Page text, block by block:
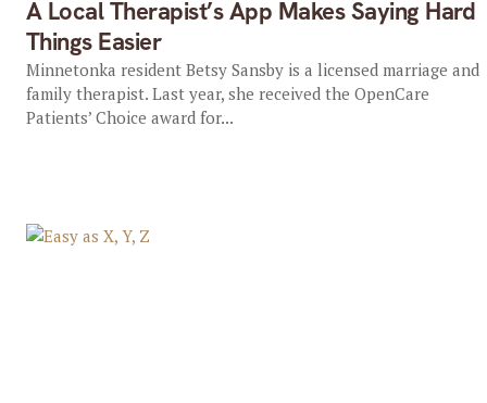
A Local Therapist’s App Makes Saying Hard
Things Easier
Minnetonka resident Betsy Sansby is a licensed marriage and
family therapist. Last year, she received the OpenCare
Patients’ Choice award for...